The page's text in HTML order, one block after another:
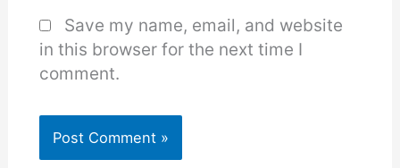
Save my name, email, and website
in this browser for the next time I
comment.